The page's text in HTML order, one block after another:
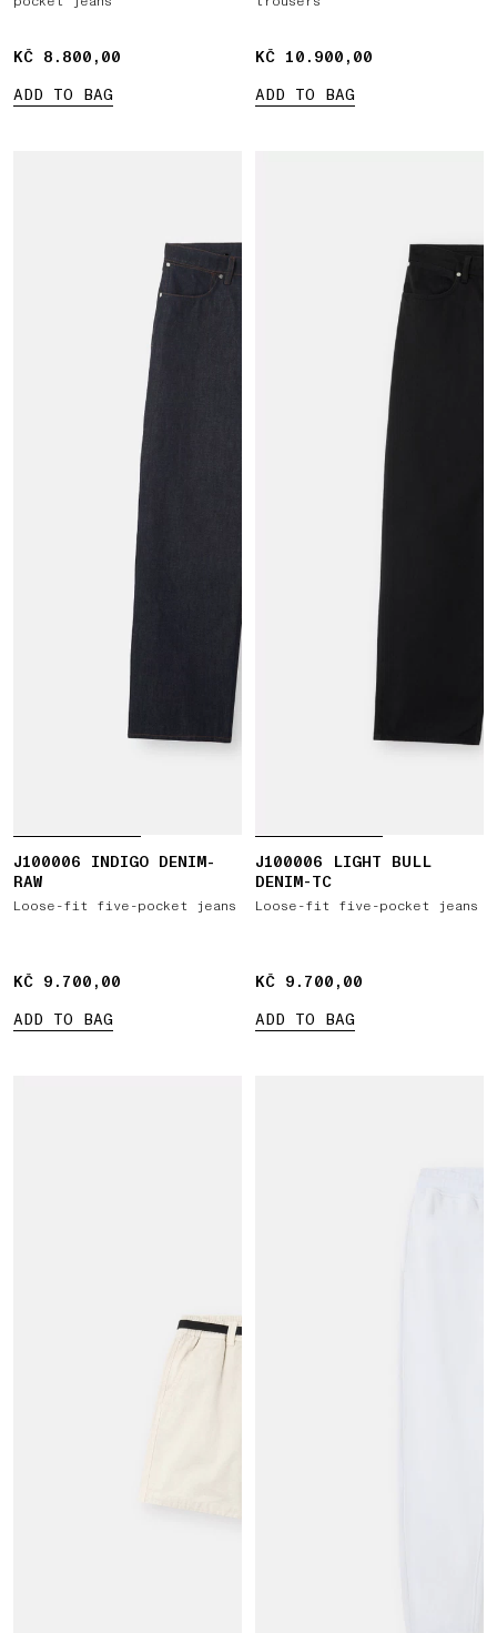
KČ 8.800,00
KČ 8.800,00
ADD TO BAG
KČ 10.900,00
KČ 10.900,00
ADD TO BAG
J100006 INDIGO DENIM-
RAW
Loose-fit five-pocket jeans
KČ 9.700,00
KČ 9.700,00
ADD TO BAG
J100006 LIGHT BULL
DENIM-TC
Loose-fit five-pocket jeans
KČ 9.700,00
KČ 9.700,00
ADD TO BAG